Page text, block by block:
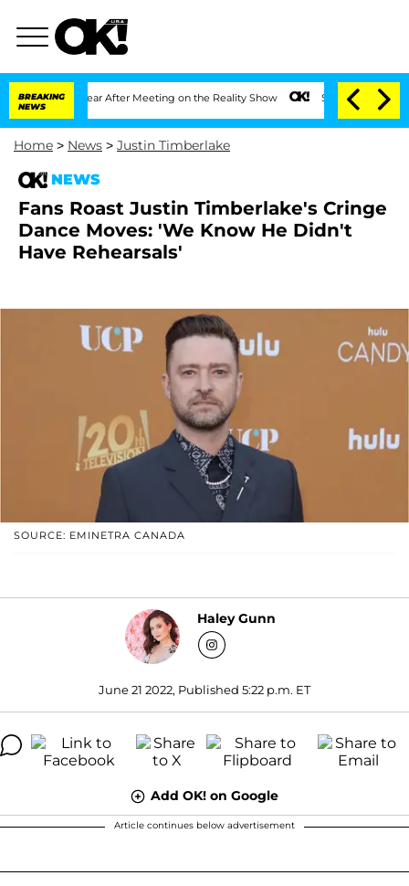
BREAKING
NEWS
1 Year After Meeting on the Reality Show Senate Votes to Hold Dr.
Home > News > Justin Timberlake
NEWS
Fans Roast Justin Timberlake's Cringe
Dance Moves: 'We Know He Didn't
Have Rehearsals'
SOURCE: EMINETRA CANADA
Haley Gunn
June 21 2022, Published 5:22 p.m. ET
Add OK! on Google
Article continues below advertisement